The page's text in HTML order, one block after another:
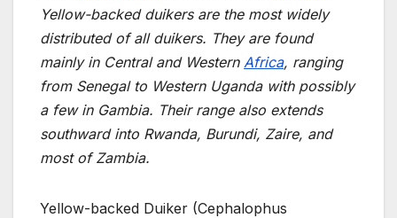
Yellow-backed duikers are the most widely
distributed of all duikers. They are found
mainly in Central and Western Africa, ranging
from Senegal to Western Uganda with possibly
a few in Gambia. Their range also extends
southward into Rwanda, Burundi, Zaire, and
most of Zambia.
Yellow-backed Duiker (Cephalophus